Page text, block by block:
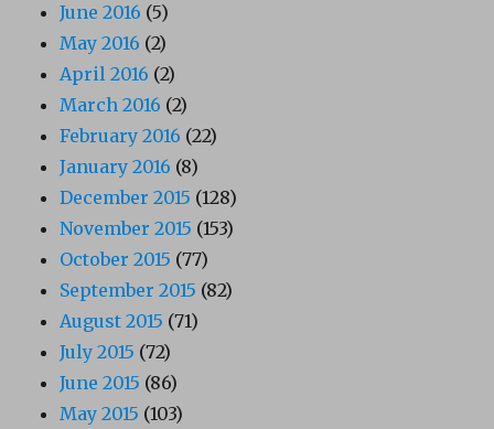
June 2016 (5)
May 2016 (2)
April 2016 (2)
March 2016 (2)
February 2016 (22)
January 2016 (8)
December 2015 (128)
November 2015 (153)
October 2015 (77)
September 2015 (82)
August 2015 (71)
July 2015 (72)
June 2015 (86)
May 2015 (103)